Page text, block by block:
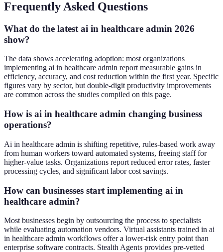
Frequently Asked Questions
What do the latest ai in healthcare admin 2026
show?
The data shows accelerating adoption: most organizations
implementing ai in healthcare admin report measurable gains in
efficiency, accuracy, and cost reduction within the first year. Specific
figures vary by sector, but double-digit productivity improvements
are common across the studies compiled on this page.
How is ai in healthcare admin changing business
operations?
Ai in healthcare admin is shifting repetitive, rules-based work away
from human workers toward automated systems, freeing staff for
higher-value tasks. Organizations report reduced error rates, faster
processing cycles, and significant labor cost savings.
How can businesses start implementing ai in
healthcare admin?
Most businesses begin by outsourcing the process to specialists
while evaluating automation vendors. Virtual assistants trained in ai
in healthcare admin workflows offer a lower-risk entry point than
enterprise software contracts. Stealth Agents provides pre-vetted